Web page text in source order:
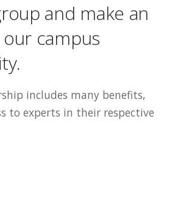
and make an
campus
includes many benefits,
to experts in their respective